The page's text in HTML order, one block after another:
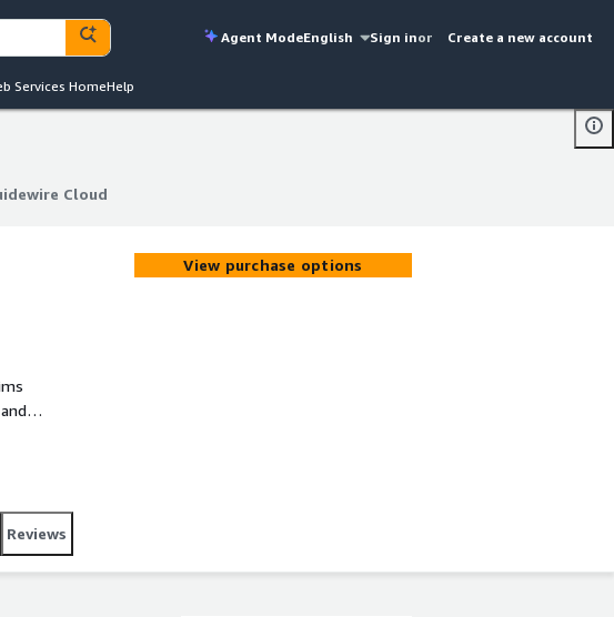
Agent ModeEnglish Sign inor Create a new account
Services HomeHelp
Cloud
AI
View purchase options
Reviews